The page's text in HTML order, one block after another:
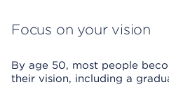
Focus on your vision
By age 50, most people
their vision, including a